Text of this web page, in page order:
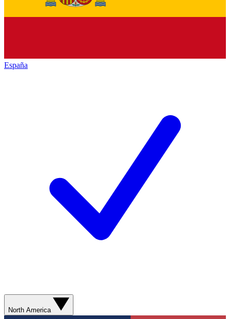
España
North America